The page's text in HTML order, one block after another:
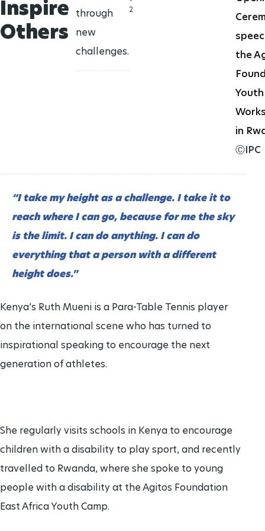
CLOSING CEREMONIES
CLASSIFICATION RESEARCH
ATHLETE REPRESENTATIVES
ATHLETE RESOURCES
History
Paralympic archive
Who we are
TEAM IPC
Paralympic Games Appreciation Award
Hall of Fame
Para Sports Awards
IPC Scientific Award
HANDBOOK
Join Team IPC
Publications
01 - 10 mar 2030
2206days to go
Brisbane 2032 Paralympic Games
24 Aug - 5 Sept 2032
Inspire
Others
through
new
challenges.
2
the
Youth
in
ⒸIPC
“I take my height as a challenge. I take it to
reach where I can go, because for me the sky
is the limit. I can do anything. I can do
everything that a person with a different
height does.”
Kenya’s Ruth Mueni is a Para-Table Tennis player
on the international scene who has turned to
inspirational speaking to encourage the next
generation of athletes.
She regularly visits schools in Kenya to encourage
children with a disability to play sport, and recently
travelled to Rwanda, where she spoke to young
people with a disability at the Agitos Foundation
East Africa Youth Camp.